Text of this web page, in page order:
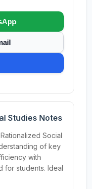
Studies Notes
Social
of key
with
for students. Ideal